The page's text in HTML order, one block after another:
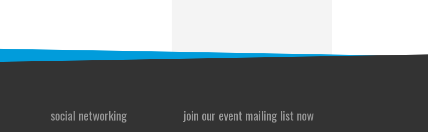
social networking join our event mailing list now